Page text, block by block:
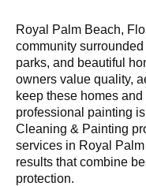
Royal Palm Beach,
community
parks, and beautiful
owners value quality,
keep these homes
professional painting
Cleaning & Painting
services in Royal
results that combine
protection.